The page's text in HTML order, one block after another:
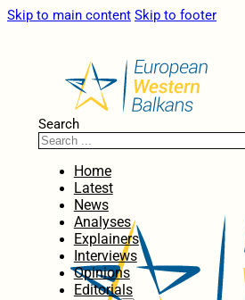
Skip to main content Skip to footer
Search
Home
Latest
News
Analyses
Explainers
Interviews
Opinions
Editorials